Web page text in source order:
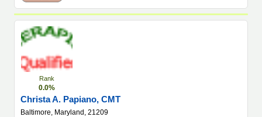
Rank
0.0%
Christa A. Papiano, CMT
Baltimore, Maryland, 21209